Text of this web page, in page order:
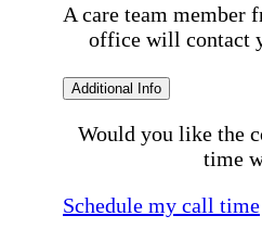
A care team member
office will contact
Additional Info
Would you like the
time
Schedule my call time